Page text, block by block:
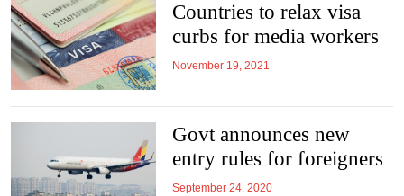
Countries to relax visa
curbs for media workers
November 19, 2021
Govt announces new
entry rules for foreigners
September 24, 2020